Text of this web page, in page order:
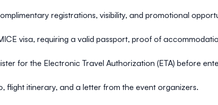
registrations, visibility, and promotional
visa, requiring a valid passport, proof of
for the Electronic Travel Authorization (ETA) before
flight itinerary, and a letter from the event organizers.